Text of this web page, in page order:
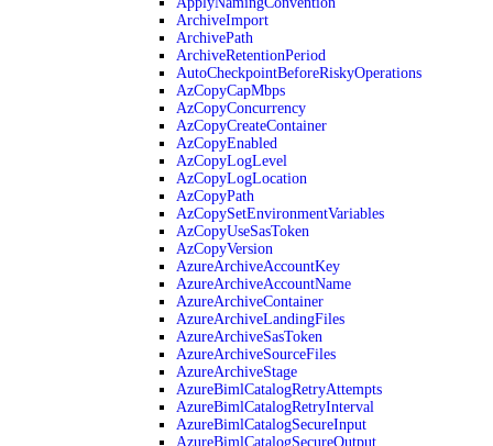
ArchiveImport
ArchivePath
ArchiveRetentionPeriod
AutoCheckpointBeforeRiskyOperations
AzCopyCapMbps
AzCopyConcurrency
AzCopyCreateContainer
AzCopyEnabled
AzCopyLogLevel
AzCopyLogLocation
AzCopyPath
AzCopySetEnvironmentVariables
AzCopyUseSasToken
AzCopyVersion
AzureArchiveAccountKey
AzureArchiveAccountName
AzureArchiveContainer
AzureArchiveLandingFiles
AzureArchiveSasToken
AzureArchiveSourceFiles
AzureArchiveStage
AzureBimlCatalogRetryAttempts
AzureBimlCatalogRetryInterval
AzureBimlCatalogSecureInput
AzureBimlCatalogSecureOutput